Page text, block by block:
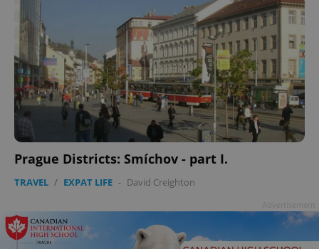
Prague Districts: Smíchov - part I.
TRAVEL / EXPAT LIFE - David Creighton